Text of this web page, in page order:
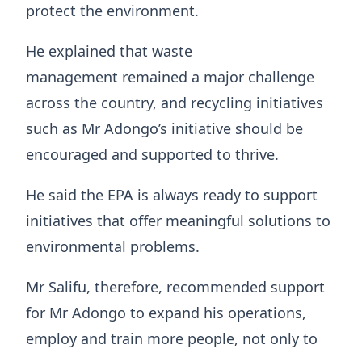
protect the environment.
He explained that waste
management remained a major challenge
across the country, and recycling initiatives
such as Mr Adongo’s initiative should be
encouraged and supported to thrive.
He said the EPA is always ready to support
initiatives that offer meaningful solutions to
environmental problems.
Mr Salifu, therefore, recommended support
for Mr Adongo to expand his operations,
employ and train more people, not only to